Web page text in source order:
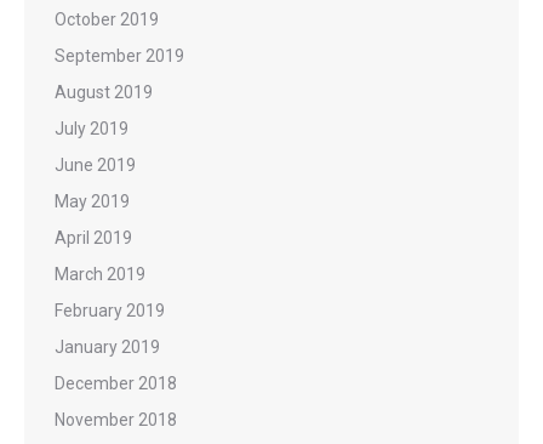
October 2019
September 2019
August 2019
July 2019
June 2019
May 2019
April 2019
March 2019
February 2019
January 2019
December 2018
November 2018